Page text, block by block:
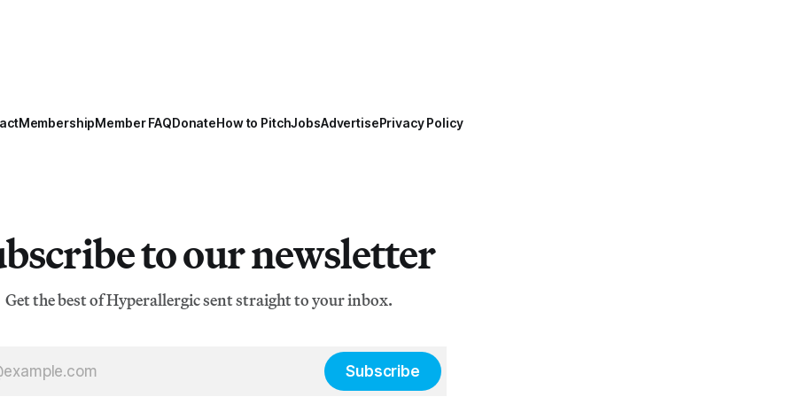
MembershipMember FAQDonateHow to PitchJobsAdvertisePrivacy Policy
to our newsletter
Get the best of Hyperallergic sent straight to your inbox.
Subscribe